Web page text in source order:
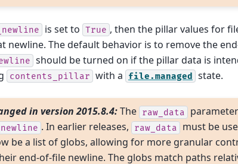
is set to True , then the pillar values for
newline. The default behavior is to remove the
should be turned on if the pillar data is
contents_pillar with a file.managed state.
in version 2015.8.4:The raw_data
. In earlier releases, raw_data must be
be a list of globs, allowing for more granular
end-of-file newline. The globs match paths